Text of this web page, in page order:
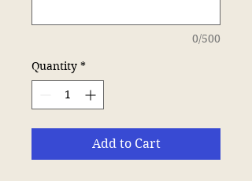
0/500
Quantity *
Add to Cart